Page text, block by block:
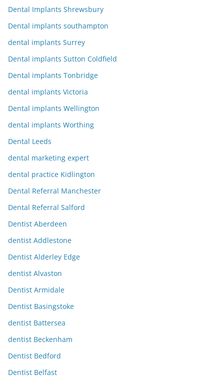
Dental Implants Shrewsbury
Dental implants southampton
dental implants Surrey
Dental implants Sutton Coldfield
Dental implants Tonbridge
dental implants Victoria
Dental implants Wellington
dental implants Worthing
Dental Leeds
dental marketing expert
dental practice Kidlington
Dental Referral Manchester
Dental Referral Salford
Dentist Aberdeen
dentist Addlestone
Dentist Alderley Edge
dentist Alvaston
Dentist Armidale
Dentist Basingstoke
dentist Battersea
dentist Beckenham
Dentist Bedford
Dentist Belfast